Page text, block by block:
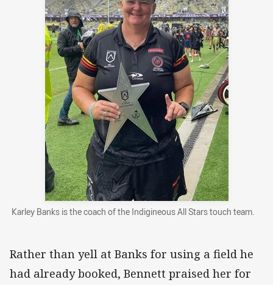
Karley Banks is the coach of the Indigineous All Stars touch team.
Rather than yell at Banks for using a field he
had already booked, Bennett praised her for